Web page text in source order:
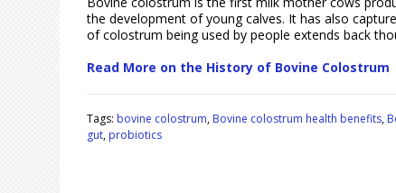
the development of young calves. It has also
of colostrum being used by people extends back
Read More on the History of Bovine Colostrum
Tags: bovine colostrum, Bovine colostrum health benefits,
gut, probiotics